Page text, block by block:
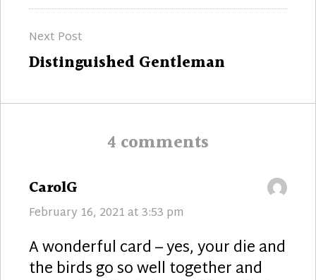
Next Post
Next
Distinguished Gentleman
4 comments
CarolG
February 16, 2021 at 3:53 pm
A wonderful card – yes, your die and
the birds go so well together and